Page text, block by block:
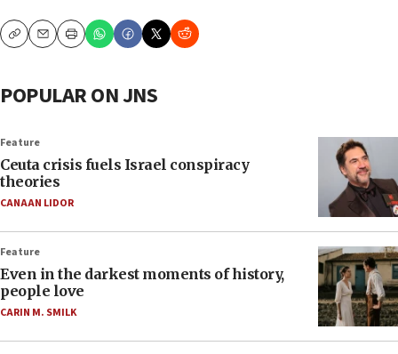
CopyEmailPrint
POPULAR ON JNS
Feature
Ceuta crisis fuels Israel conspiracy
theories
CANAAN LIDOR
Feature
Even in the darkest moments of history,
people love
CARIN M. SMILK